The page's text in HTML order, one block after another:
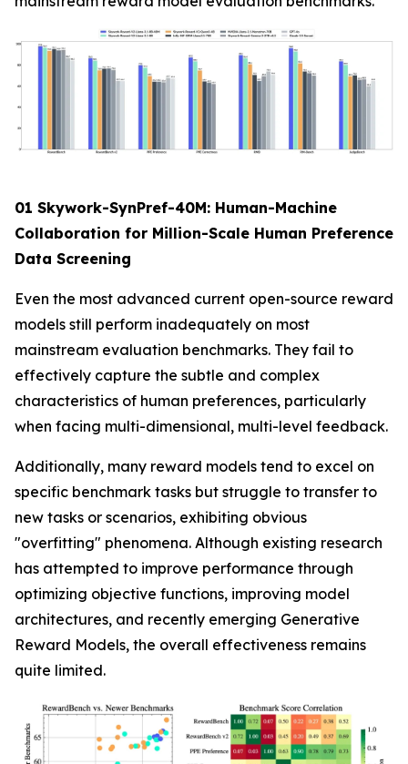
01 Skywork-SynPref-40M: Human-Machine
Collaboration for Million-Scale Human Preference
Data Screening
Even the most advanced current open-source reward
models still perform inadequately on most
mainstream evaluation benchmarks. They fail to
effectively capture the subtle and complex
characteristics of human preferences, particularly
when facing multi-dimensional, multi-level feedback.
Additionally, many reward models tend to excel on
specific benchmark tasks but struggle to transfer to
new tasks or scenarios, exhibiting obvious
"overfitting" phenomena. Although existing research
has attempted to improve performance through
optimizing objective functions, improving model
architectures, and recently emerging Generative
Reward Models, the overall effectiveness remains
quite limited.